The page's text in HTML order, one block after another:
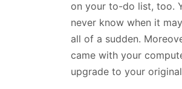
on your to-do list, too.
never know when it
all of a sudden.
came with your
upgrade to your